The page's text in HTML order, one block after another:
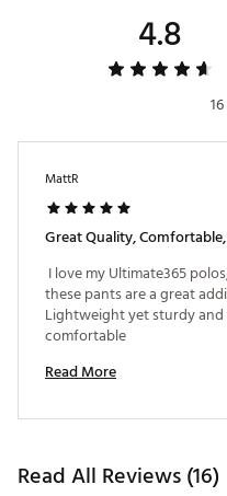
Country of Origin :
Web ID:
4.8
MattR
I love my Ultimate365
these pants are a great
Lightweight yet sturdy and
Read More
Read All Reviews (16)